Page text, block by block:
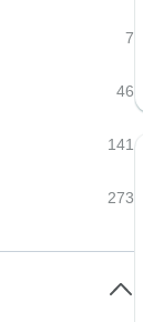
7
46
141
273